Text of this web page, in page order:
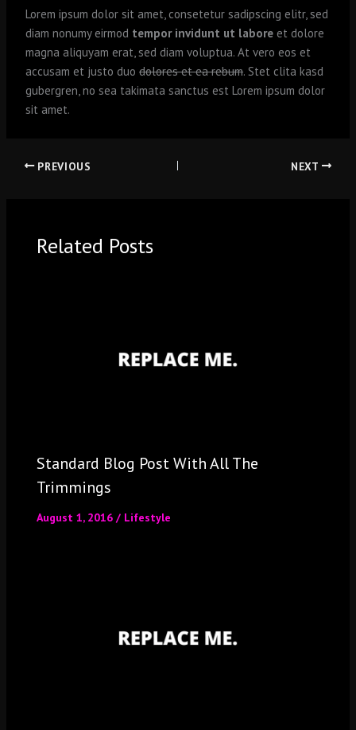
Lorem ipsum dolor sit amet, consetetur sadipscing elitr, sed
diam nonumy eirmod tempor invidunt ut labore et dolore
magna aliquyam erat, sed diam voluptua. At vero eos et
accusam et justo duodolores et ea rebum. Stet clita kasd
gubergren, no sea takimata sanctus est Lorem ipsum dolor
sit amet.
PREVIOUS NEXT
Related Posts
Standard Blog Post With All The
Trimmings
August 1, 2016 / Lifestyle